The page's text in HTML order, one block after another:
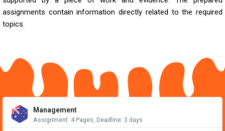
assignments contain information directly related to the required
topics.
Management
Assignment: 4 Pages, Deadline: 3 days